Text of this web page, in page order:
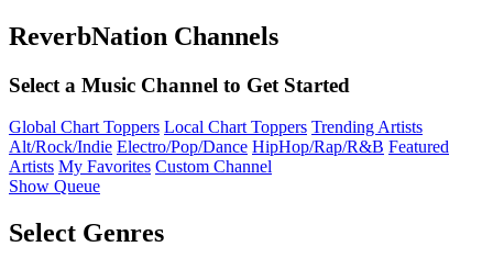
ReverbNation Channels
Select a Music Channel to Get Started
Global Chart Toppers Local Chart Toppers Trending Artists
Alt/Rock/Indie Electro/Pop/Dance HipHop/Rap/R&B Featured
Artists My Favorites Custom Channel
Show Queue
Select Genres